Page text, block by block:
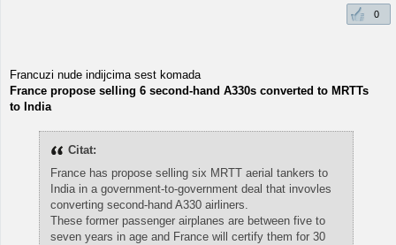
0
Francuzi nude indijcima sest komada
France propose selling 6 second-hand A330s converted to MRTTs
to India
Citat:
France has propose selling six MRTT aerial tankers to
India in a government-to-government deal that invovles
converting second-hand A330 airliners.
These former passenger airplanes are between five to
seven years in age and France will certify them for 30